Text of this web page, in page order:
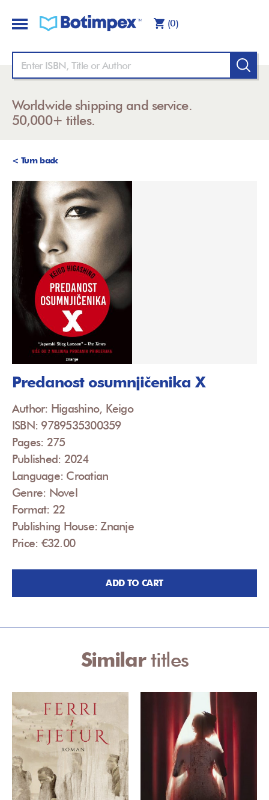
(0)
Worldwide shipping and service.
50,000+ titles.
< Turn back
Predanost osumnjičenika X
Author: Higashino, Keigo
ISBN: 9789535300359
Pages: 275
Published: 2024
Language: Croatian
Genre: Novel
Format: 22
Publishing House: Znanje
Price: €32.00
ADD TO CART
Similartitles